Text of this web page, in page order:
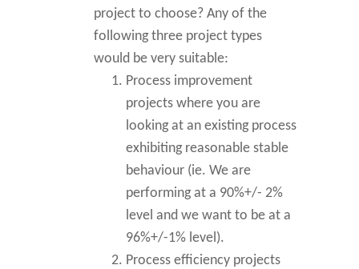
project to choose? Any of the
following three project types
would be very suitable:
Process improvement
projects where you are
looking at an existing process
exhibiting reasonable stable
behaviour (ie. We are
performing at a 90%+/- 2%
level and we want to be at a
96%+/-1% level).
Process efficiency projects